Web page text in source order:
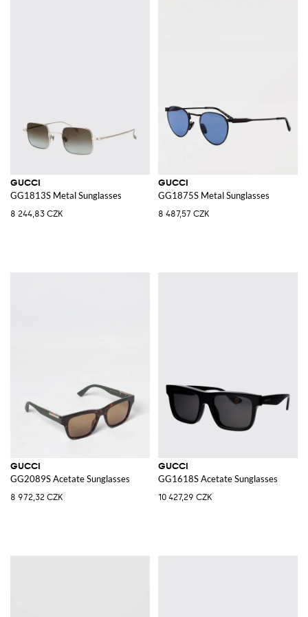
GUCCI
GG1813S Metal Sunglasses
8 244,83 CZK
GUCCI
GG1875S Metal Sunglasses
8 487,57 CZK
GUCCI
GG2089S Acetate Sunglasses
8 972,32 CZK
GUCCI
GG1618S Acetate Sunglasses
10 427,29 CZK